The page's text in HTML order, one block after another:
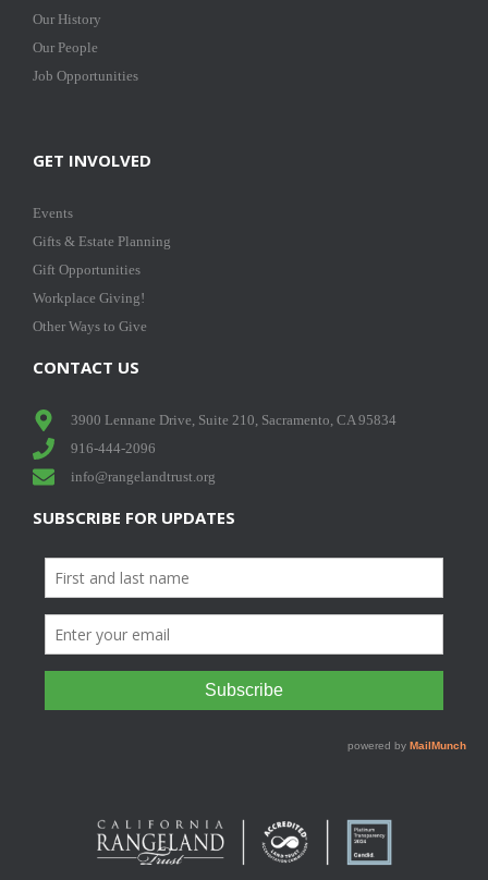
Our History
Our People
Job Opportunities
GET INVOLVED
Events
Gifts & Estate Planning
Gift Opportunities
Workplace Giving!
Other Ways to Give
CONTACT US
3900 Lennane Drive, Suite 210, Sacramento, CA 95834
916-444-2096
info@rangelandtrust.org
SUBSCRIBE FOR UPDATES